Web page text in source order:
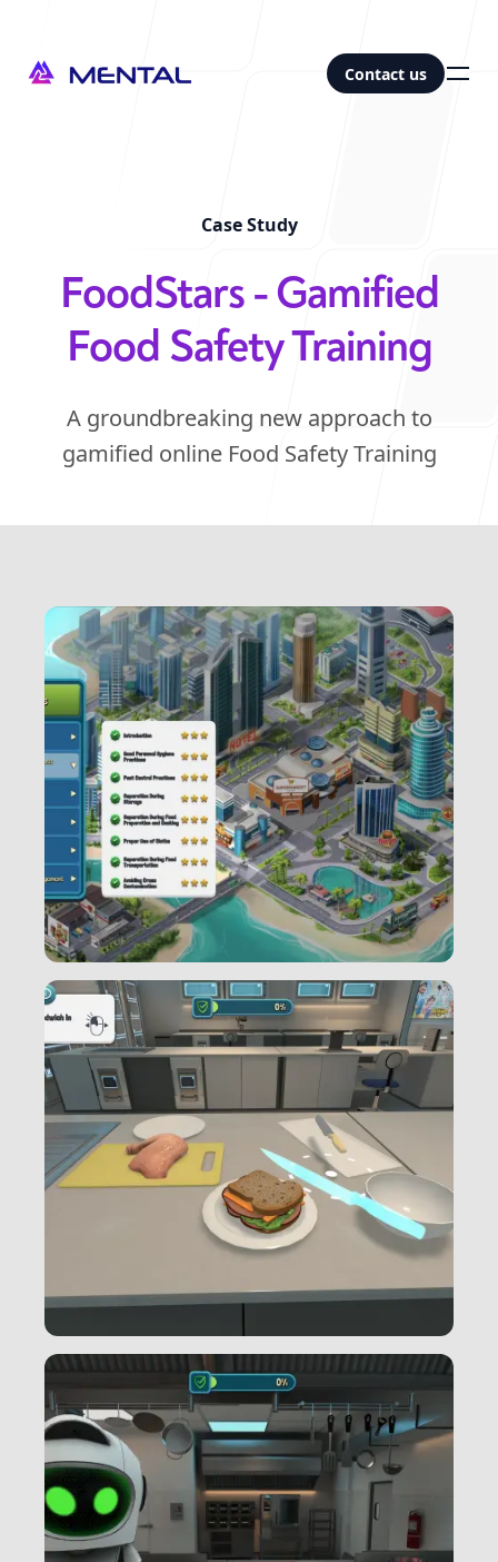
Contact us
Contact us
Studio 21, M_39
Mina Zayed, 77 Al Rutam Street
Abu Dhabi, UAE| Map
Case Study
FoodStars - Gamified
Food Safety Training
A groundbreaking new approach to
gamified online Food Safety Training